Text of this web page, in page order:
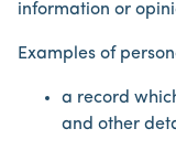
information or
Examples of
a record
and other